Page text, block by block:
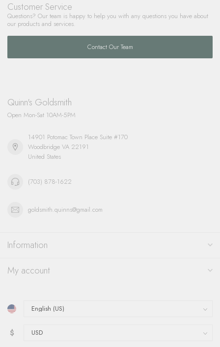
Customer Service
Questions? Our team is happy to help you with any questions you have about
our products and services.
Contact Our Team
Quinn's Goldsmith
Open Mon-Sat 10AM-5PM
14901 Potomac Town Place Suite #170
Woodbridge VA 22191
United States
(703) 878-1622
goldsmith.quinns@gmail.com
Information
My account
$